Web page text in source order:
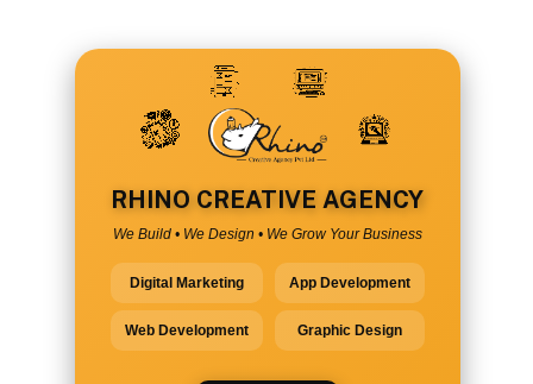
RHINO CREATIVE AGENCY
We Build • We Design • We Grow Your Business
Digital Marketing App Development
Web Development Graphic Design